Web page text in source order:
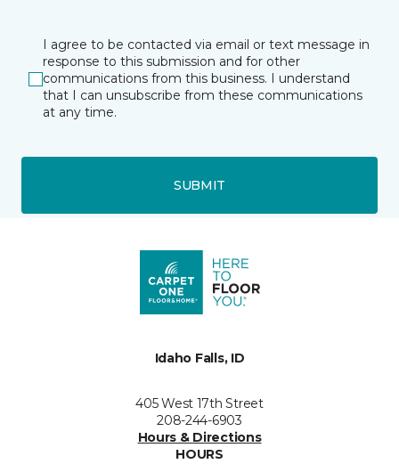
I agree to be contacted via email or text message in
response to this submission and for other
communications from this business. I understand
that I can unsubscribe from these communications
at any time.
SUBMIT
Idaho Falls, ID
405 West 17th Street
208-244-6903
Hours & Directions
HOURS